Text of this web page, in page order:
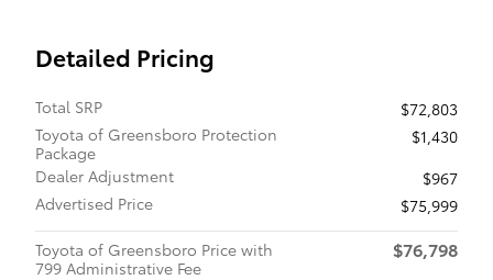
Detailed Pricing
Total SRP
$72,803
Toyota of Greensboro Protection
Package
$1,430
Dealer Adjustment
$967
Advertised Price
$75,999
Toyota of Greensboro Price with
799 Administrative Fee
$76,798